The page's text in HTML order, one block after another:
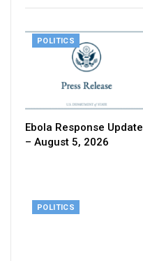
POLITICS
Ebola Response Update
– August 5, 2026
POLITICS